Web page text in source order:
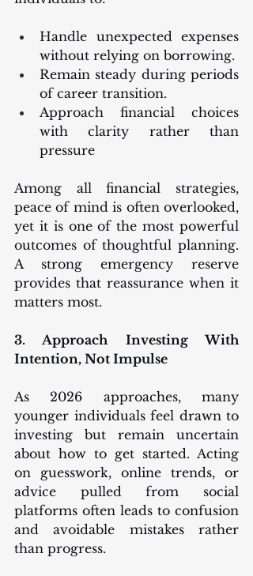
Handle unexpected expenses
without relying on borrowing.
Remain steady during periods
of career transition.
Approach financial choices
with clarity rather than
pressure
Among all financial strategies,
peace of mind is often overlooked,
yet it is one of the most powerful
outcomes of thoughtful planning.
A strong emergency reserve
provides that reassurance when it
matters most.
3. Approach Investing With
Intention, Not Impulse
As 2026 approaches, many
younger individuals feel drawn to
investing but remain uncertain
about how to get started. Acting
on guesswork, online trends, or
advice pulled from social
platforms often leads to confusion
and avoidable mistakes rather
than progress.